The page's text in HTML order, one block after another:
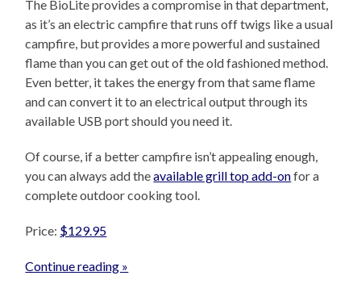
The BioLite provides a compromise in that department,
as it’s an electric campfire that runs off twigs like a usual
campfire, but provides a more powerful and sustained
flame than you can get out of the old fashioned method.
Even better, it takes the energy from that same flame
and can convert it to an electrical output through its
available USB port should you need it.
Of course, if a better campfire isn’t appealing enough,
you can always add theavailable grill top add-onfor a
complete outdoor cooking tool.
Price: $129.95
Continue reading »